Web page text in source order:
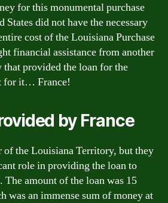
for this monumental purchase
States did not have the necessary
cost of the Louisiana Purchase
financial assistance from another
provided the loan for the
for it… France!
by France
of the Louisiana Territory, but they
role in providing the loan to
The amount of the loan was 15
was an immense sum of money at